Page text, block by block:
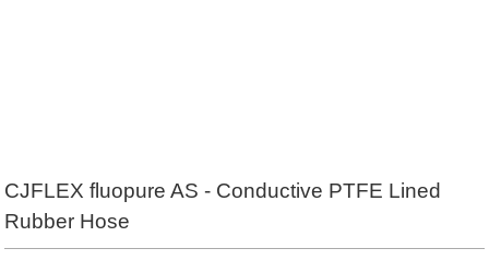
CJFLEX fluopure AS - Conductive PTFE Lined
Rubber Hose